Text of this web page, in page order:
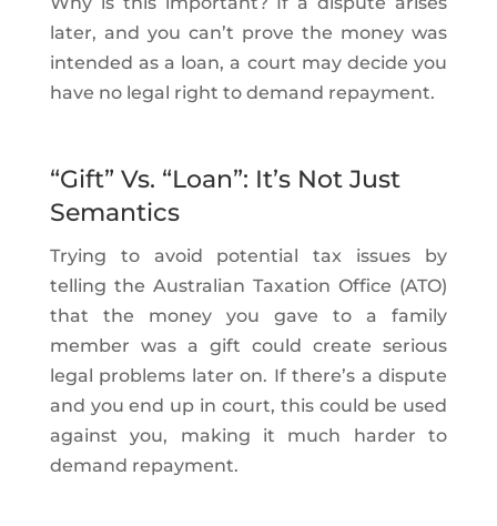
later, and you can’t prove the money was
intended as a loan, a court may decide you
have no legal right to demand repayment.
“Gift” Vs. “Loan”: It’s Not Just
Semantics
Trying to avoid potential tax issues by
telling the Australian Taxation Office (ATO)
that the money you gave to a family
member was a gift could create serious
legal problems later on. If there’s a dispute
and you end up in court, this could be used
against you, making it much harder to
demand repayment.